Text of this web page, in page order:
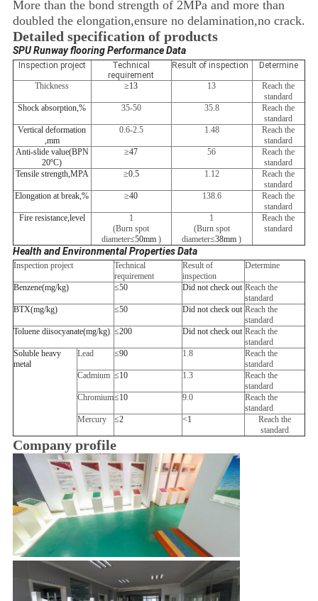
More than the bond strength of 2MPa and more than
doubled the elongation,ensure no delamination,no crack.
Detailed specification of products
SPU Runway flooring Performance Data
Inspection project
Technical
requirement
Result of inspection Determine
Thickness ≥13 13
Reach the
standard
Shock absorption ,% 35-50 35.8
Reach the
standard
Vertical deformation
mm
0.6-2.5 1.48
Reach the
standard
Anti-slide value(BPN
20ºC)
≥47 56
Reach the
standard
Tensile strength, MPA ≥0.5 1.12
Reach the
standard
Elongation at break ,% ≥40 138.6
Reach the
standard
Fire resistance, level
1
(Burn spot
diameter≤50mm)
1
(Burn spot
diameter≤38mm )
Reach the
standard
Health and Environmental Properties Data
Inspection project
Technical
requirement
Result of
inspection
Determine
Benzene(mg/kg) ≤50 Did not check out Reach the
standard
BTX(mg/kg) ≤50 Did not check out Reach the
standard
Toluene diisocyanate(mg/kg) ≤200 Did not check out Reach the
standard
Soluble heavy
metal
Lead ≤90 1.8
Reach the
standard
Cadmium ≤10 1.3
Reach the
standard
Chromium≤10 9.0
Reach the
standard
Mercury
≤2 <1
Reach the
standard
Company profile